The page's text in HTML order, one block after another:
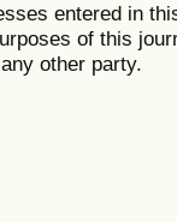
entered in
of this
other party.